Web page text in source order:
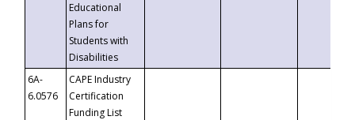
Educational
Plans for
Students with
Disabilities
6A-
6.0576
CAPE Industry
Certification
Funding List